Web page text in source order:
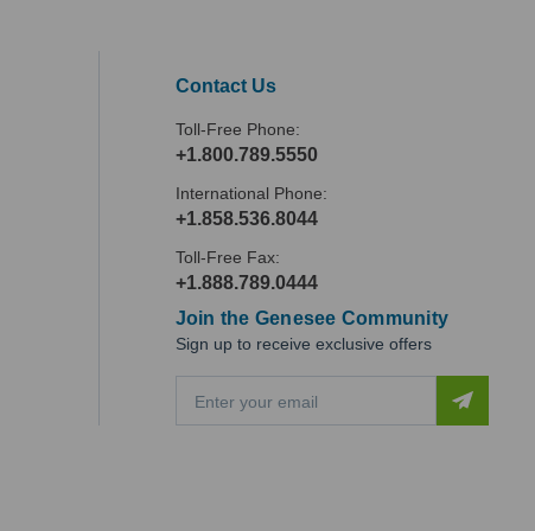
Contact Us
Toll-Free Phone:
+1.800.789.5550
International Phone:
+1.858.536.8044
Toll-Free Fax:
+1.888.789.0444
Join the Genesee Community
Sign up to receive exclusive offers
a